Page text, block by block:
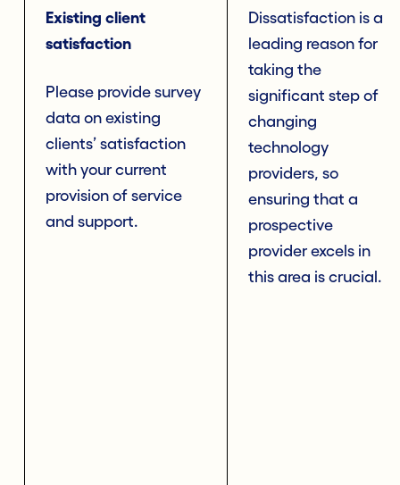
Existing client
satisfaction
Please provide survey
data on existing
clients’ satisfaction
with your current
provision of service
and support.
Dissatisfaction is a
leading reason for
taking the
significant step of
changing
technology
providers, so
ensuring that a
prospective
provider excels in
this area is crucial.